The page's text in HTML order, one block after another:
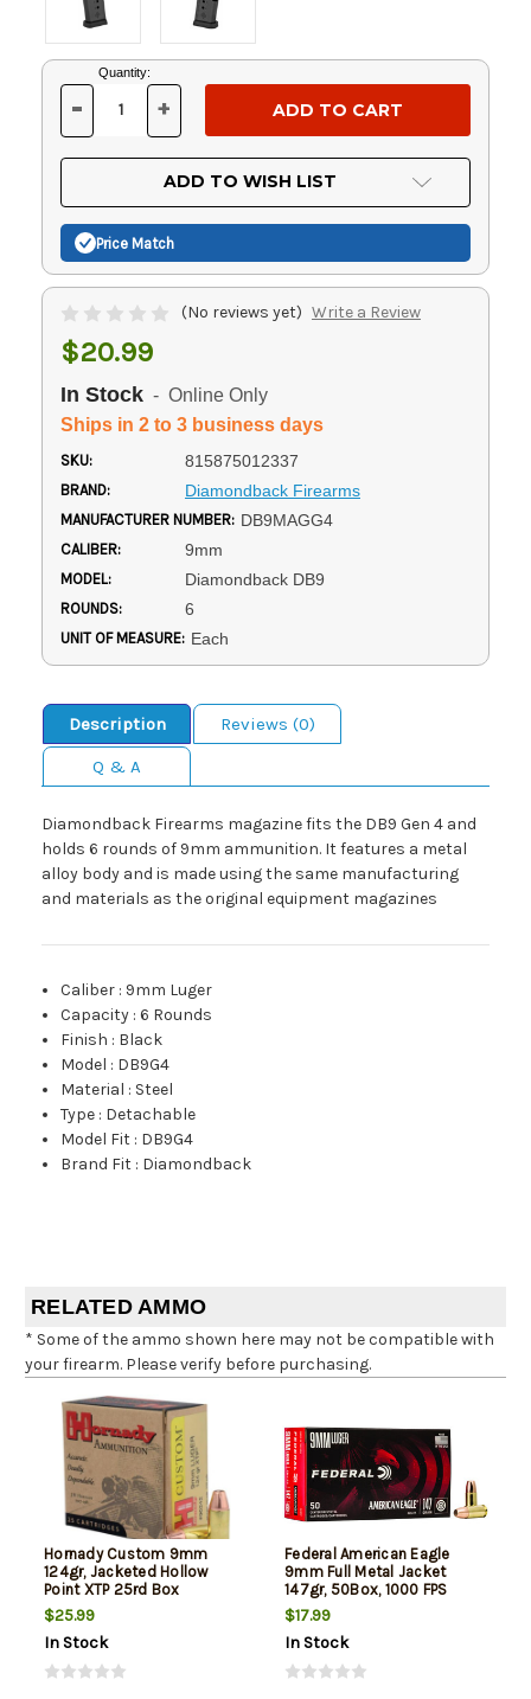
Current
Stock:
Quantity:
DECREASE
OF
UNDEFINED
- INCREASE
OF
UNDEFINED
+
ADD TO WISH LIST
Price Match
(No reviews yet) Write a Review
$20.99
In Stock - Online Only
Ships in 2 to 3 business days
SKU: 815875012337
BRAND: Diamondback Firearms
MANUFACTURER NUMBER: DB9MAGG4
CALIBER: 9mm
MODEL: Diamondback DB9
ROUNDS: 6
UNIT OF MEASURE: Each
Description
Reviews (0)
Q & A
Diamondback Firearms magazine fits the DB9 Gen 4 and
holds 6 rounds of 9mm ammunition. It features a metal
alloy body and is made using the same manufacturing
and materials as the original equipment magazines
Caliber : 9mm Luger
Capacity :6 Rounds
Finish : Black
Model : DB9G4
Material : Steel
Type : Detachable
Model Fit : DB9G4
Brand Fit : Diamondback
RELATED AMMO
* Some of the ammo shown here may not be compatible with
your firearm. Please verify before purchasing.
Hornady Custom 9mm
124gr, Jacketed Hollow
Point XTP 25rd Box
$25.99
In Stock
Federal American Eagle
9mm Full Metal Jacket
147gr, 50Box, 1000 FPS
(Subsonic)
$17.99
In Stock